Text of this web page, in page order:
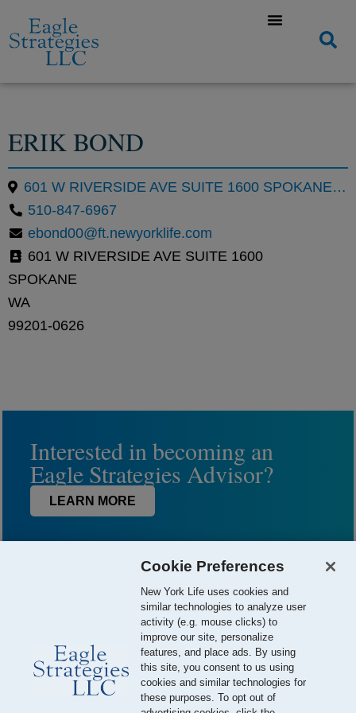
ERIK BOND
601 W RIVERSIDE AVE SUITE 1600 SPOKANE WA 99201-0626
510-847-6967
ebond00@ft.newyorklife.com
601 W RIVERSIDE AVE SUITE 1600
SPOKANE
WA
99201-0626
Interested in becoming an
Eagle Strategies Advisor?
LEARN MORE
© 2026 Eagle Strategies, LLC is a Registered Investment Adviser.
All Rights Reserved
Cookie Preferences
New York Life uses cookies and
similar technologies to analyze user
activity (e.g. mouse clicks) to
improve our site, personalize
features, and place ads. By using
this site, you consent to us using
cookies and similar technologies for
these purposes. To opt out of